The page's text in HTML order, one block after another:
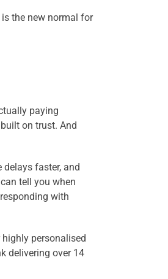
the new normal for
paying
on trust. And
faster, and
tell you when
with
personalised
delivering over 14